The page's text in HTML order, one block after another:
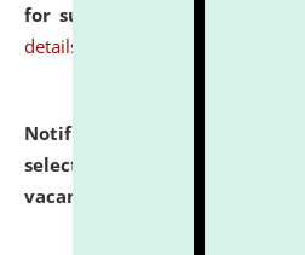
for supply of Liveries at
details
Notification dated: July 14,
selected for admission to
vacant seats.